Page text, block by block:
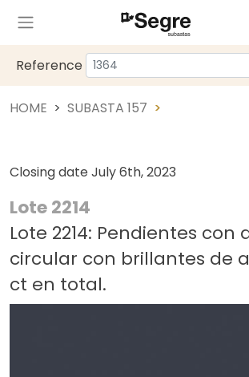
Reference
HOME SUBASTA 157
Closing date July 6th, 2023
Lote 2214
Lote 2214: Pendientes con
circular con brillantes de
ct en total.